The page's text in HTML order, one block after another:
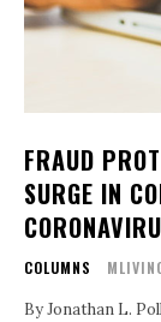
FRAUD
SURGE IN
COLUMNS
By Jonathan L.